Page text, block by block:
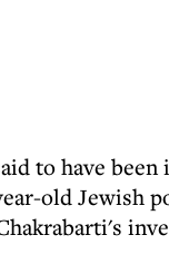
to have
old Jewish